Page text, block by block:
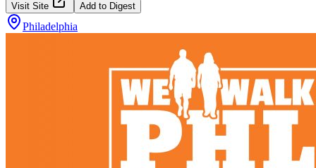
Visit Site Add to Digest
Philadelphia